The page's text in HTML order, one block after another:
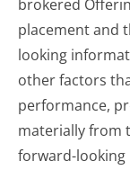
brokered
placement and
looking
other factors
performance,
materially from
forward-looking